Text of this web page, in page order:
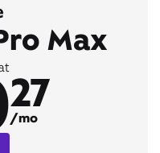
Max
27
/mo